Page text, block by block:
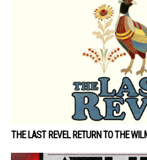
THE LAST REVEL RETURN TO THE